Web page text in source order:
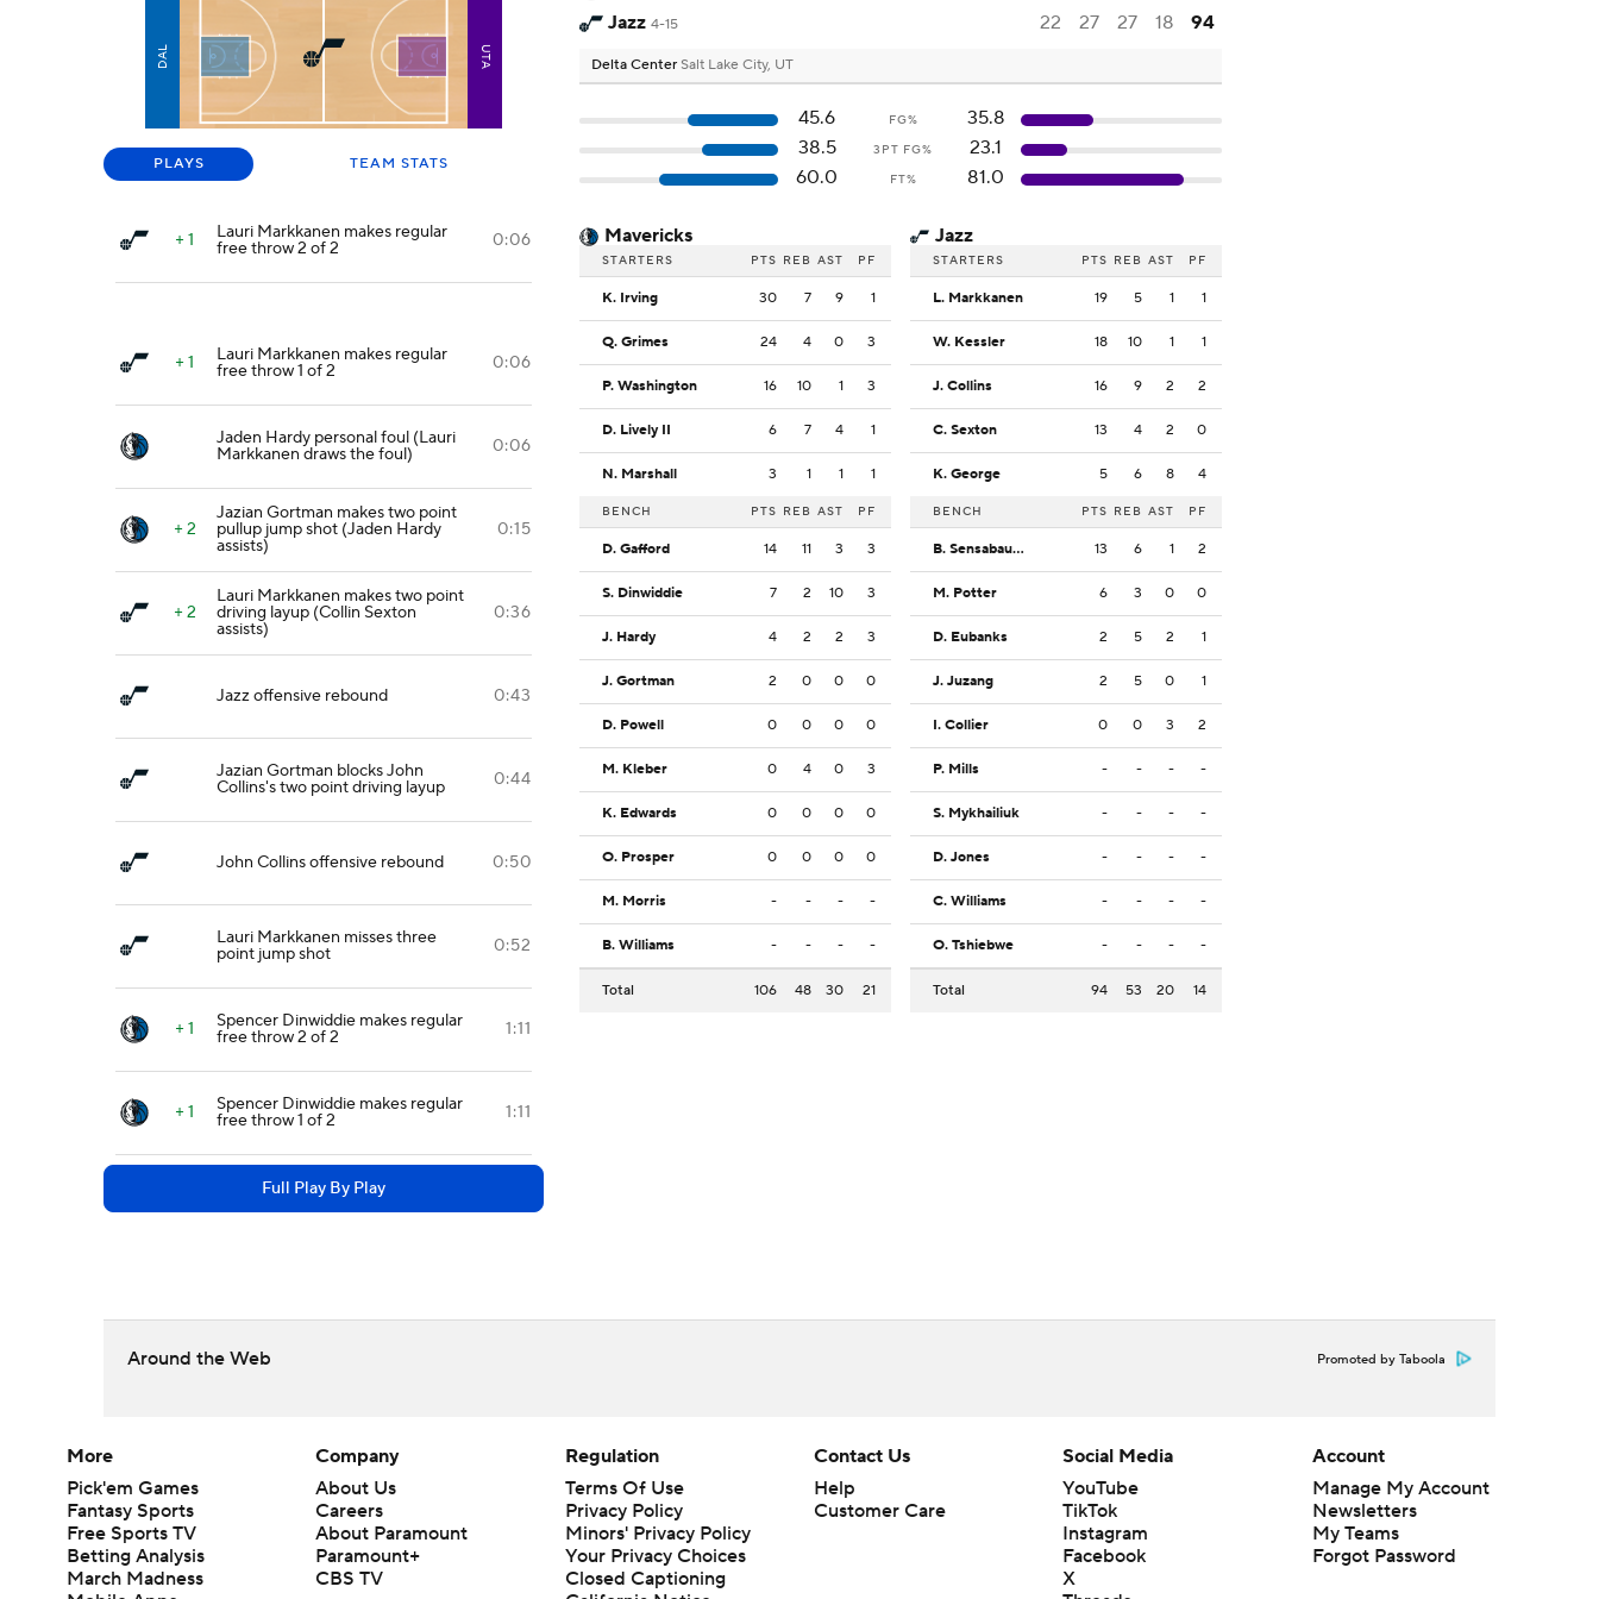
DAL UTA
PLAYS TEAM STATS
+ 1 Lauri Markkanen makes regular
free throw 2 of 2 0:06
+ 1 Lauri Markkanen makes regular
free throw 1 of 2 0:06
Jaden Hardy personal foul (Lauri
Markkanen draws the foul) 0:06
+ 2
Jazian Gortman makes two point
pullup jump shot (Jaden Hardy
assists)
0:15
+ 2
Lauri Markkanen makes two point
driving layup (Collin Sexton
assists)
0:36
Jazz offensive rebound 0:43
Jazian Gortman blocks John
Collins's two point driving layup 0:44
John Collins offensive rebound 0:50
Lauri Markkanen misses three
point jump shot 0:52
+ 1 Spencer Dinwiddie makes regular
free throw 2 of 2 1:11
+ 1 Spencer Dinwiddie makes regular
free throw 1 of 2 1:11
Full Play By Play
Jazz 4-15 22 27 27 18 94
Delta Center Salt Lake City, UT
45.6 FG%
35.8
38.5
3PT FG%
23.1
60.0
FT% 81.0
Mavericks
STARTERS PTS REB AST PF
K. Irving 30 7 9 1
Q. Grimes 24 4 0 3
P. Washington 16 10 1 3
D. Lively II 6 7 4 1
N. Marshall 3 1 1 1
BENCH PTS REB AST PF
D. Gafford 14 11 3 3
S. Dinwiddie 7 2 10 3
J. Hardy 4 2 2 3
J. Gortman 2 0 0 0
D. Powell 0 0 0 0
M. Kleber 0 4 0 3
K. Edwards 0 0 0 0
O. Prosper 0 0 0 0
M. Morris - - - -
B. Williams - - - -
Total 106 48 30 21
Jazz
STARTERS PTS REB AST PF
L. Markkanen 19 5 1 1
W. Kessler 18 10 1 1
J. Collins 16 9 2 2
C. Sexton 13 4 2 0
K. George 5 6 8 4
BENCH PTS REB AST PF
B. Sensabaugh 13 6 1 2
M. Potter 6 3 0 0
D. Eubanks 2 5 2 1
J. Juzang 2 5 0 1
I. Collier 0 0 3 2
P. Mills - - - -
S. Mykhailiuk - - - -
D. Jones - - - -
C. Williams - - - -
O. Tshiebwe - - - -
Total 94 53 20 14
Around the Web Promoted by Taboola
More
Pick'em Games
Fantasy Sports
Free Sports TV
Betting Analysis
March Madness
Company
About Us
Careers
About Paramount
Paramount+
CBS TV
Regulation
Terms Of Use
Privacy Policy
Minors' Privacy Policy
Your Privacy Choices
Closed Captioning
Contact Us
Help
Customer Care
Social Media
YouTube
TikTok
Instagram
Facebook
X
Account
Manage My Account
Newsletters
My Teams
Forgot Password